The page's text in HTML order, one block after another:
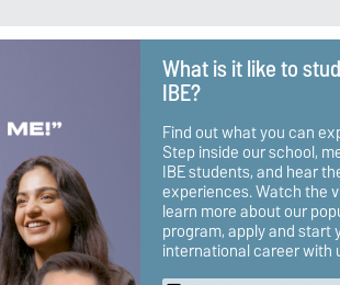
What is it like to
IBE?
Find out what you can
Step inside our school,
IBE students, and hear
experiences. Watch the
learn more about our
program, apply and start
international career with